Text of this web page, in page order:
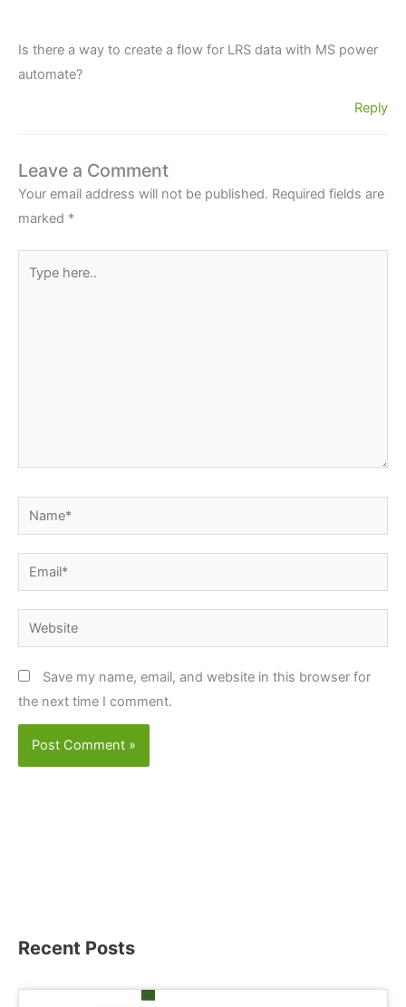
Is there a way to create a flow for LRS data with MS power
automate?
Reply
Leave a Comment
Your email address will not be published. Required fields are
marked *
Name*
Email*
Website
Save my name, email, and website in this browser for
the next time I comment.
Recent Posts